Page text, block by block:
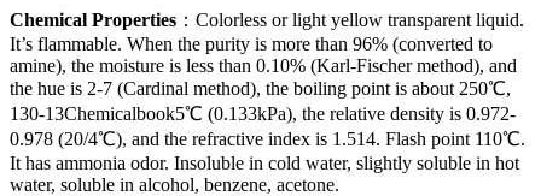
Chemical Properties ：Colorless or light yellow transparent liquid.
It’s flammable. When the purity is more than 96% (converted to
amine), the moisture is less than 0.10% (Karl-Fischer method), and
the hue is 2-7 (Cardinal method), the boiling point is about 250℃,
130-13Chemicalbook5℃ (0.133kPa), the relative density is 0.972-
0.978 (20/4℃), and the refractive index is 1.514. Flash point 110℃.
It has ammonia odor. Insoluble in cold water, slightly soluble in hot
water, soluble in alcohol, benzene, acetone.